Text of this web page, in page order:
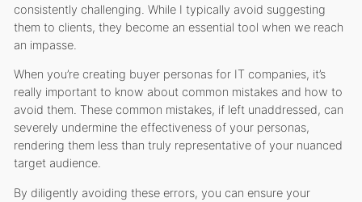
consistently challenging. While I typically avoid suggesting
them to clients, they become an essential tool when we reach
an impasse.
When you’re creating buyer personas for IT companies, it’s
really important to know about common mistakes and how to
avoid them. These common mistakes, if left unaddressed, can
severely undermine the effectiveness of your personas,
rendering them less than truly representative of your nuanced
target audience.
By diligently avoiding these errors, you can ensure your